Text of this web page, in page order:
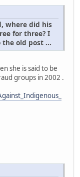
where did his
for three? I
old post ...
she is said to be
groups in 2002 .